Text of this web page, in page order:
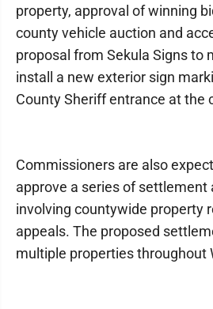
property, approval of winning
county vehicle auction and
proposal from Sekula Signs to
install a new exterior sign
County Sheriff entrance at the
Commissioners are also
approve a series of settlement
involving countywide property
appeals. The proposed
multiple properties throughout